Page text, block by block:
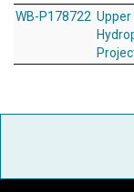
WB-P178722 Upper